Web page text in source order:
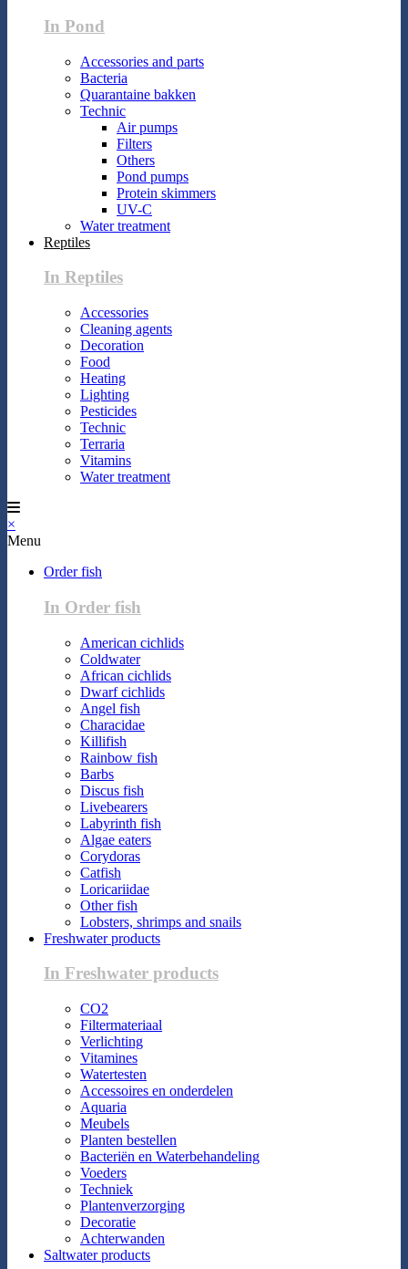
In Pond
Accessories and parts
Bacteria
Quarantaine bakken
Technic
Air pumps
Filters
Others
Pond pumps
Protein skimmers
UV-C
Water treatment
Reptiles
In Reptiles
Accessories
Cleaning agents
Decoration
Food
Heating
Lighting
Pesticides
Technic
Terraria
Vitamins
Water treatment
×
Menu
Order fish
In Order fish
American cichlids
Coldwater
African cichlids
Dwarf cichlids
Angel fish
Characidae
Killifish
Rainbow fish
Barbs
Discus fish
Livebearers
Labyrinth fish
Algae eaters
Corydoras
Catfish
Loricariidae
Other fish
Lobsters, shrimps and snails
Freshwater products
In Freshwater products
CO2
Filtermateriaal
Verlichting
Vitamines
Watertesten
Accessoires en onderdelen
Aquaria
Meubels
Planten bestellen
Bacteriën en Waterbehandeling
Voeders
Techniek
Plantenverzorging
Decoratie
Achterwanden
Saltwater products